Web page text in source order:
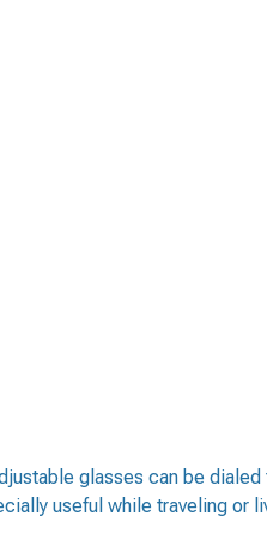
glasses can be dialed
useful while traveling or